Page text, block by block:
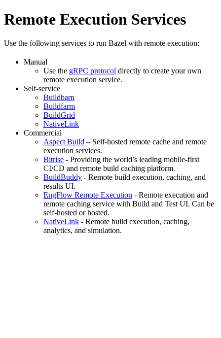
Remote Execution Services
Use the following services to run Bazel with remote execution:
Manual
Use the gRPC protocol directly to create your own
remote execution service.
Self-service
Buildbarn
Buildfarm
BuildGrid
NativeLink
Commercial
Aspect Build – Self-hosted remote cache and remote
execution services.
Bitrise - Providing the world’s leading mobile-first
CI/CD and remote build caching platform.
BuildBuddy - Remote build execution, caching, and
results UI.
EngFlow Remote Execution - Remote execution and
remote caching service with Build and Test UI. Can be
self-hosted or hosted.
NativeLink - Remote build execution, caching,
analytics, and simulation.